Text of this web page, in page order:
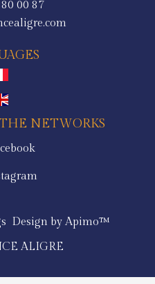
00 87
NETWORKS
Design by Apimo™
ALIGRE